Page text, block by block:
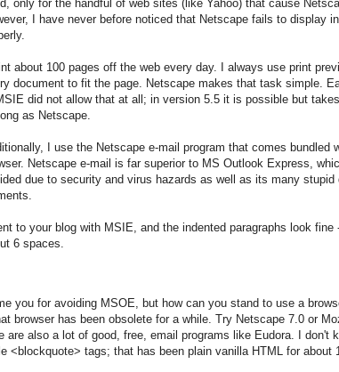
only for the handful of web sites (like Yahoo) that cause
I have never before noticed that Netscape fails to display
about 100 pages off the web every day. I always use print
document to fit the page. Netscape makes that task simple.
did not allow that at all; in version 5.5 it is possible but
as Netscape.
I use the Netscape e-mail program that comes bundled
Netscape e-mail is far superior to MS Outlook Express,
due to security and virus hazards as well as its many stupid
to your blog with MSIE, and the indented paragraphs look fine
6 spaces.
you for avoiding MSOE, but how can you stand to use a
browser has been obsolete for a while. Try Netscape 7.0 or
are also a lot of good, free, email programs like Eudora. I don't
<blockquote> tags; that has been plain vanilla HTML for about